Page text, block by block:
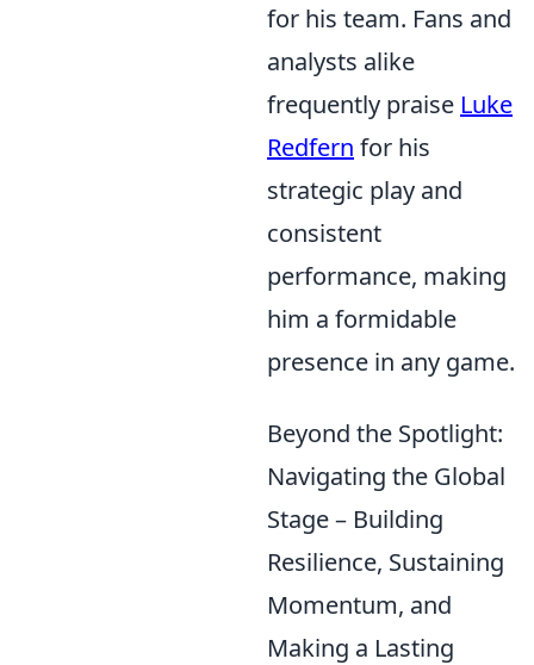
for his team. Fans and
analysts alike
frequently praise Luke
Redfern for his
strategic play and
consistent
performance, making
him a formidable
presence in any game.
Beyond the Spotlight:
Navigating the Global
Stage – Building
Resilience, Sustaining
Momentum, and
Making a Lasting